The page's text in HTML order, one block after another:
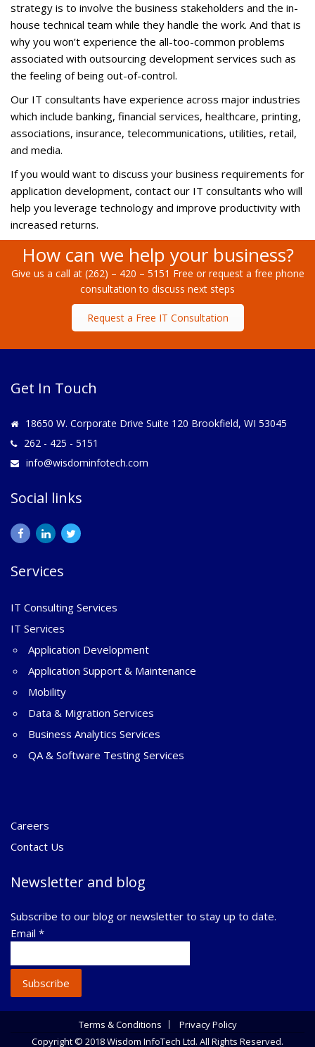
strategy is to involve the business stakeholders and the in-
house technical team while they handle the work. And that is
why you won’t experience the all-too-common problems
associated with outsourcing development services such as
the feeling of being out-of-control.
Our IT consultants have experience across major industries
which include banking, financial services, healthcare, printing,
associations, insurance, telecommunications, utilities, retail,
and media.
If you would want to discuss your business requirements for
application development, contact our IT consultants who will
help you leverage technology and improve productivity with
increased returns.
How can we help your business?
Give us a call at (262) – 420 – 5151 Free or request a free phone
consultation to discuss next steps
Request a Free IT Consultation
Get In Touch
18650 W. Corporate Drive Suite 120 Brookfield, WI 53045
262 - 425 - 5151
info@wisdominfotech.com
Social links
Services
IT Consulting Services
IT Services
Application Development
Application Support & Maintenance
Mobility
Data & Migration Services
Business Analytics Services
QA & Software Testing Services
Careers
Contact Us
Newsletter and blog
Subscribe to our blog or newsletter to stay up to date.
Email *
Subscribe
Terms & Conditions
Privacy Policy
Copyright © 2018 Wisdom InfoTech Ltd. All Rights Reserved.